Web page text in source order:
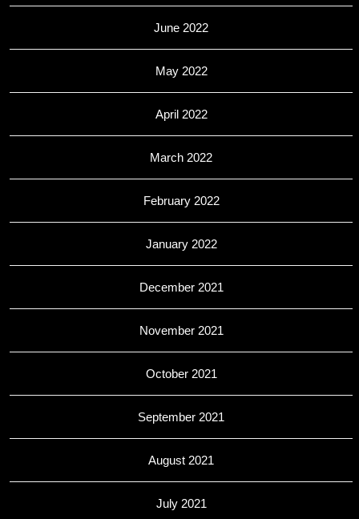
June 2022
May 2022
April 2022
March 2022
February 2022
January 2022
December 2021
November 2021
October 2021
September 2021
August 2021
July 2021